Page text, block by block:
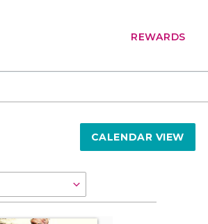
REWARDS
CALENDAR VIEW